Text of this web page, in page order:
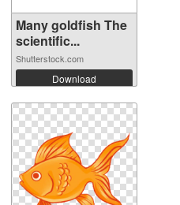
Many goldfish The
scientific...
Shutterstock.com
Download